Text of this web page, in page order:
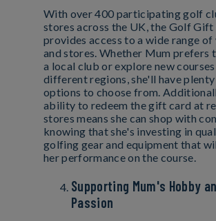
With over 400 participating golf
stores across the UK, the Golf Gift
provides access to a wide range of
and stores. Whether Mum prefers
a local club or explore new courses
different regions, she'll have
options to choose from.
ability to redeem the gift card at
stores means she can shop with
knowing that she's investing in
golfing gear and equipment that
her performance on the course.
Supporting Mum's Hobby
Passion